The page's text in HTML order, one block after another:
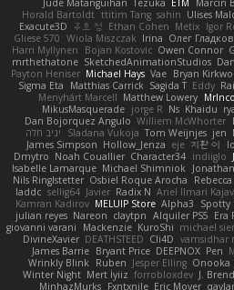
Jude Matanguihan Tezuka ETM Marcin
Horald Bartoldt ttitim Tang sahin Ulises
Exacute3D 주호 정 Ethan Cohen Metix Igor
Gliese 570 Wiola Miszczak Irina Олег Гладков
Harri Myllynen
Bojan Kostovic Owen Connor
mrthethatone SketchedAnimationStudios
Payton Heniser Michael Hays Vae Bryan
Sigma Eta
Matthias Carrick Sagida T Eddy
Menyhárt Marcell Matthew Lowery
MikusMasquerade jorge R Ns Khaidu
Dan Bojorquez Angulo Williem McWhorter
יניב חלה
Sladana Vukoja Tom Weijnjes jen
James Simpson Hollow_Jenza eje 지환 이
Dmytro Noah Couallier Character34 indiiglo
Isabelle Lamarque Michael Shimniok
Nils Ringlstetter Osbiel Roque Arocha Rebecca
laddc sellig64 Javier Radix N Ariel Ilmari
Kamran Kadirov MELUIP Store Alpha3 Spotty
julian reyes Nareon claytpn Alquiler PS5 Era
giovanni varani
Mackenzie KuroShi michael
DivineXavier DEATHSTEED Cli4D vamsidhar
James Barrie Bryant Price DEEPNOX Pen
Wrinkly Blink Ruben Jesper Elling Onooka
Winter Night Mert İyiiz forrobloxdev J.
MinhazMurks Fxntxnile Eric Moyer